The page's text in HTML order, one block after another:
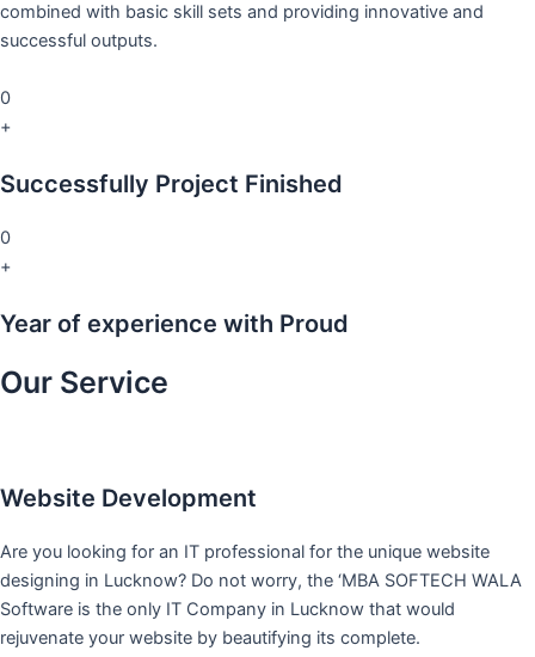
combined with basic skill sets and providing innovative and
successful outputs.
0
+
Successfully Project Finished
0
+
Year of experience with Proud
Our Service
Website Development
Are you looking for an IT professional for the unique website
designing in Lucknow? Do not worry, the ‘MBA SOFTECH WALA
Software is the only IT Company in Lucknow that would
rejuvenate your website by beautifying its complete.